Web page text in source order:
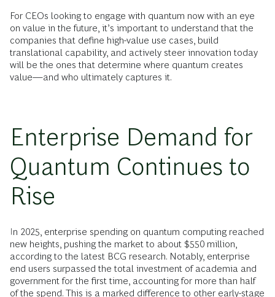
For CEOs looking to engage with quantum now with an eye
on value in the future, it’s important to understand that the
companies that define high-value use cases, build
translational capability, and actively steer innovation today
will be the ones that determine where quantum creates
value—and who ultimately captures it.
Enterprise Demand for
Quantum Continues to
Rise
In 2025, enterprise spending on quantum computing reached
new heights, pushing the market to about $550 million,
according to the latest BCG research. Notably, enterprise
end users surpassed the total investment of academia and
government for the first time, accounting for more than half
of the spend. This is a marked difference to other early-stage